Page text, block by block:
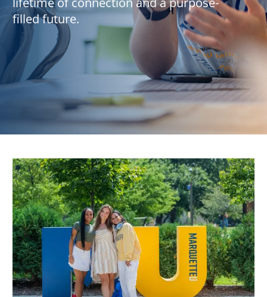
filled future.